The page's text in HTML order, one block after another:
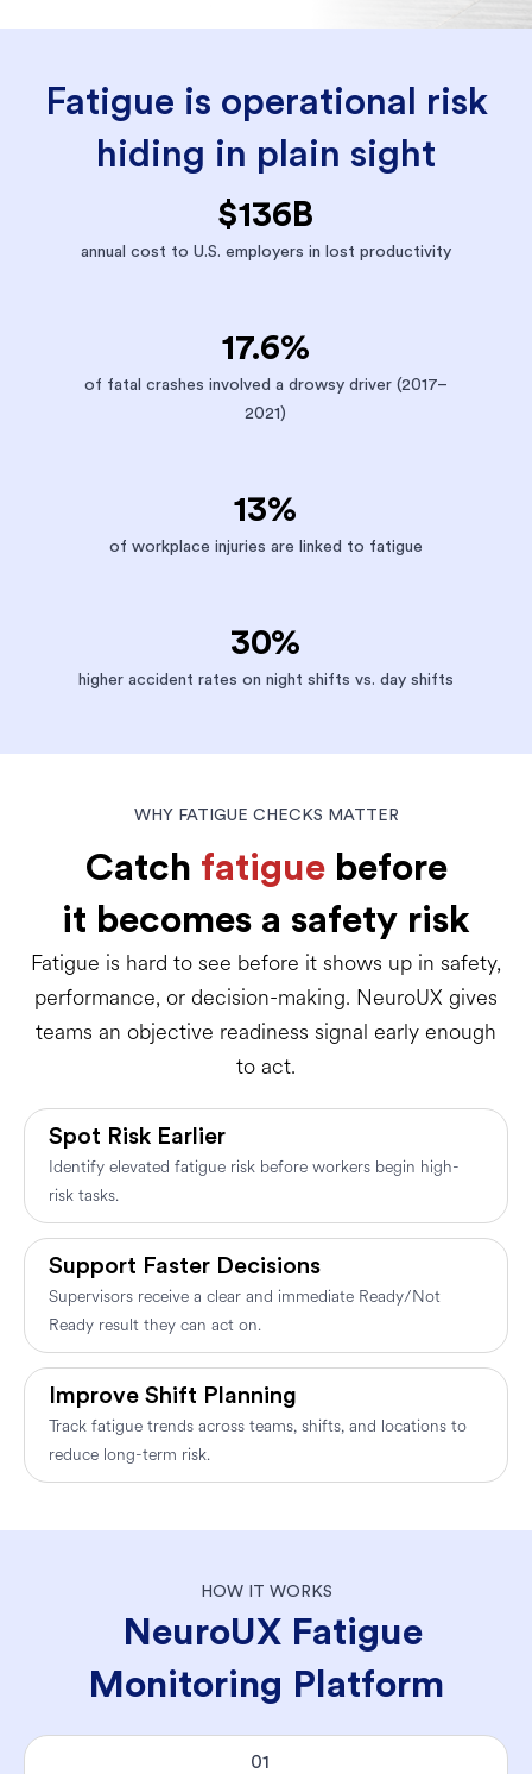
Fatigue is operational risk
hiding in plain sight
$136B
annual cost to U.S. employers in lost productivity
17.6%
of fatal crashes involved a drowsy driver (2017–
2021)
13%
of workplace injuries are linked to fatigue
30%
higher accident rates on night shifts vs. day shifts
WHY FATIGUE CHECKS MATTER
Catch fatiguebefore
it becomes a safety risk
Fatigue is hard to see before it shows up in safety,
performance, or decision-making. NeuroUX gives
teams an objective readiness signal early enough
to act.
Spot Risk Earlier
Identify elevated fatigue risk before workers begin high-
risk tasks.
Support Faster Decisions
Supervisors receive a clear and immediate Ready/Not
Ready result they can act on.
Improve Shift Planning
Track fatigue trends across teams, shifts, and locations to
reduce long-term risk.
HOW IT WORKS
NeuroUX Fatigue
Monitoring Platform
01